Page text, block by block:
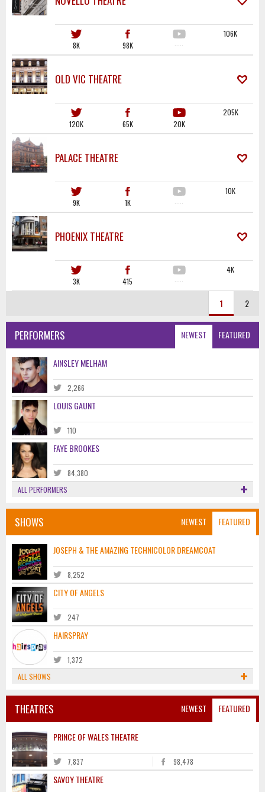
8K 98K ·····
106K
OLD VIC THEATRE
120K 65K 20K
205K
PALACE THEATRE
9K 1K ·····
10K
PHOENIX THEATRE
3K 415 ·····
4K
1 2
NEWEST FEATURED
PERFORMERS
AINSLEY MELHAM
2,266
LOUIS GAUNT
110
FAYE BROOKES
84,380
ALL PERFORMERS
NEWEST FEATURED
SHOWS
JOSEPH & THE AMAZING TECHNICOLOR DREAMCOAT
8,252
CITY OF ANGELS
247
HAIRSPRAY
1,372
ALL SHOWS
NEWEST FEATURED
THEATRES
PRINCE OF WALES THEATRE
7,837 98,478
SAVOY THEATRE